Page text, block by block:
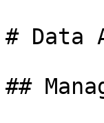
# Data
##